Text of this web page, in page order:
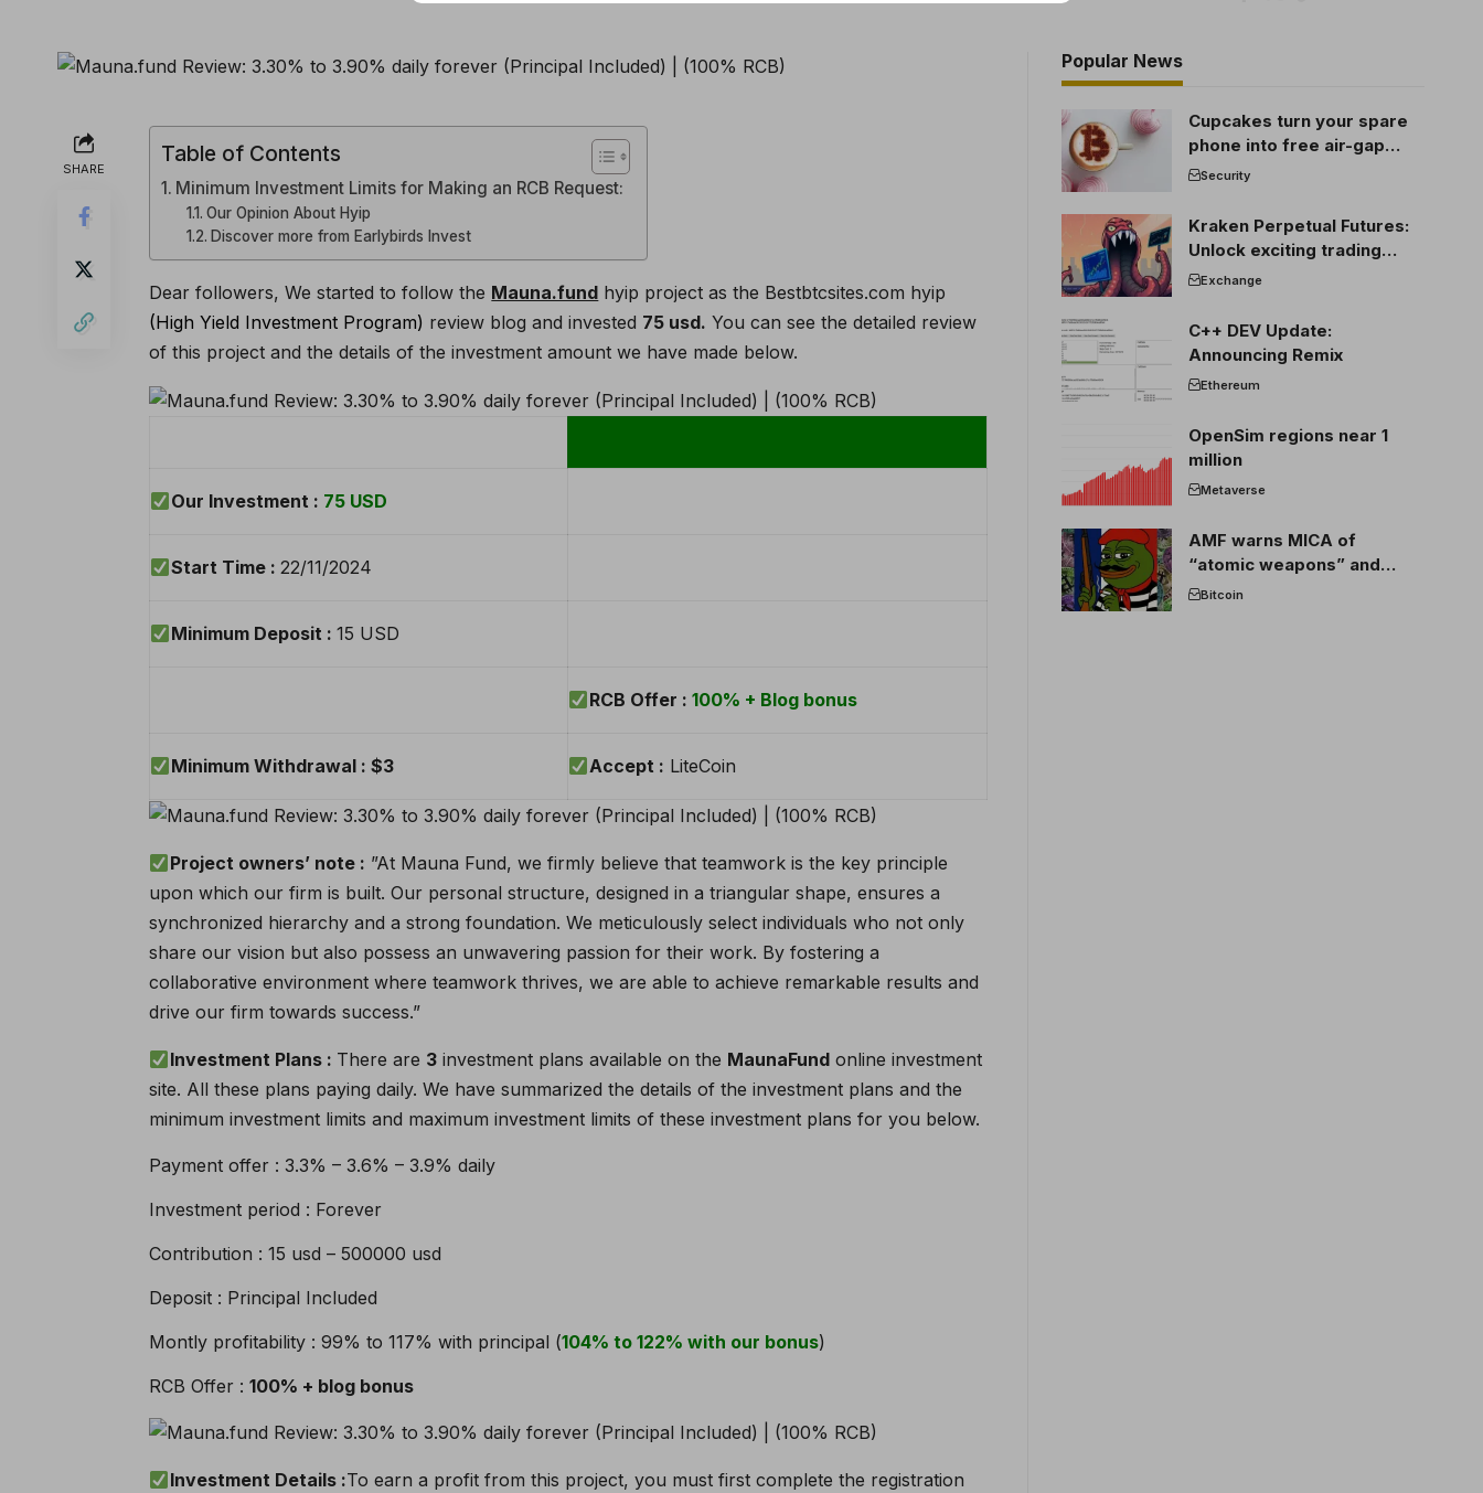
SHARE
Table of Contents
Minimum Investment Limits for Making an RCB Request:
Our Opinion About Hyip
Discover more from Earlybirds Invest
Dear followers, We started to follow the Mauna.fund hyip project as the Bestbtcsites.com hyip
(High Yield Investment Program) review blog and invested 75 usd. You can see the detailed review
of this project and the details of the investment amount we have made below.
Our Investment : 75USD
Start Time : 22/11/2024
Minimum Deposit : 15 USD
RCB Offer : 100% + Blog bonus
Minimum Withdrawal : $3 Accept : LiteCoin
Project owners’ note : ”At Mauna Fund, we firmly believe that teamwork is the key principle
upon which our firm is built. Our personal structure, designed in a triangular shape, ensures a
synchronized hierarchy and a strong foundation. We meticulously select individuals who not only
share our vision but also possess an unwavering passion for their work. By fostering a
collaborative environment where teamwork thrives, we are able to achieve remarkable results and
drive our firm towards success.”
Investment Plans : There are 3investment plans available on the MaunaFundonline investment
site. All these plans paying daily. We have summarized the details of the investment plans and the
minimum investment limits and maximum investment limits of these investment plans for you below.
Payment offer : 3.3% – 3.6% – 3.9% daily
Investment period : Forever
Contribution : 15 usd – 500000 usd
Deposit : Principal Included
Montly profitability : 99% to 117% with principal (104% to 122% with our bonus)
RCB Offer :100% + blog bonus
Investment Details :To earn a profit from this project, you must first complete the registration
Popular News
Cupcakes turn your spare
phone into free air-gap
cold storage
Security
Kraken Perpetual Futures:
Unlock exciting trading
opportunities
Exchange
C++ DEV Update:
Announcing Remix
Ethereum
OpenSim regions near 1
million
Metaverse
AMF warns MICA of
“atomic weapons” and
France threatens to break
Bitcoin